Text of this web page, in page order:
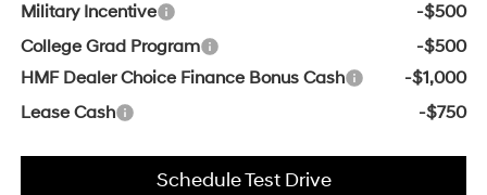
Military Incentive
-$500
College Grad Program
-$500
HMF Dealer Choice Finance Bonus Cash
-$1,000
Lease Cash
-$750
Schedule Test Drive